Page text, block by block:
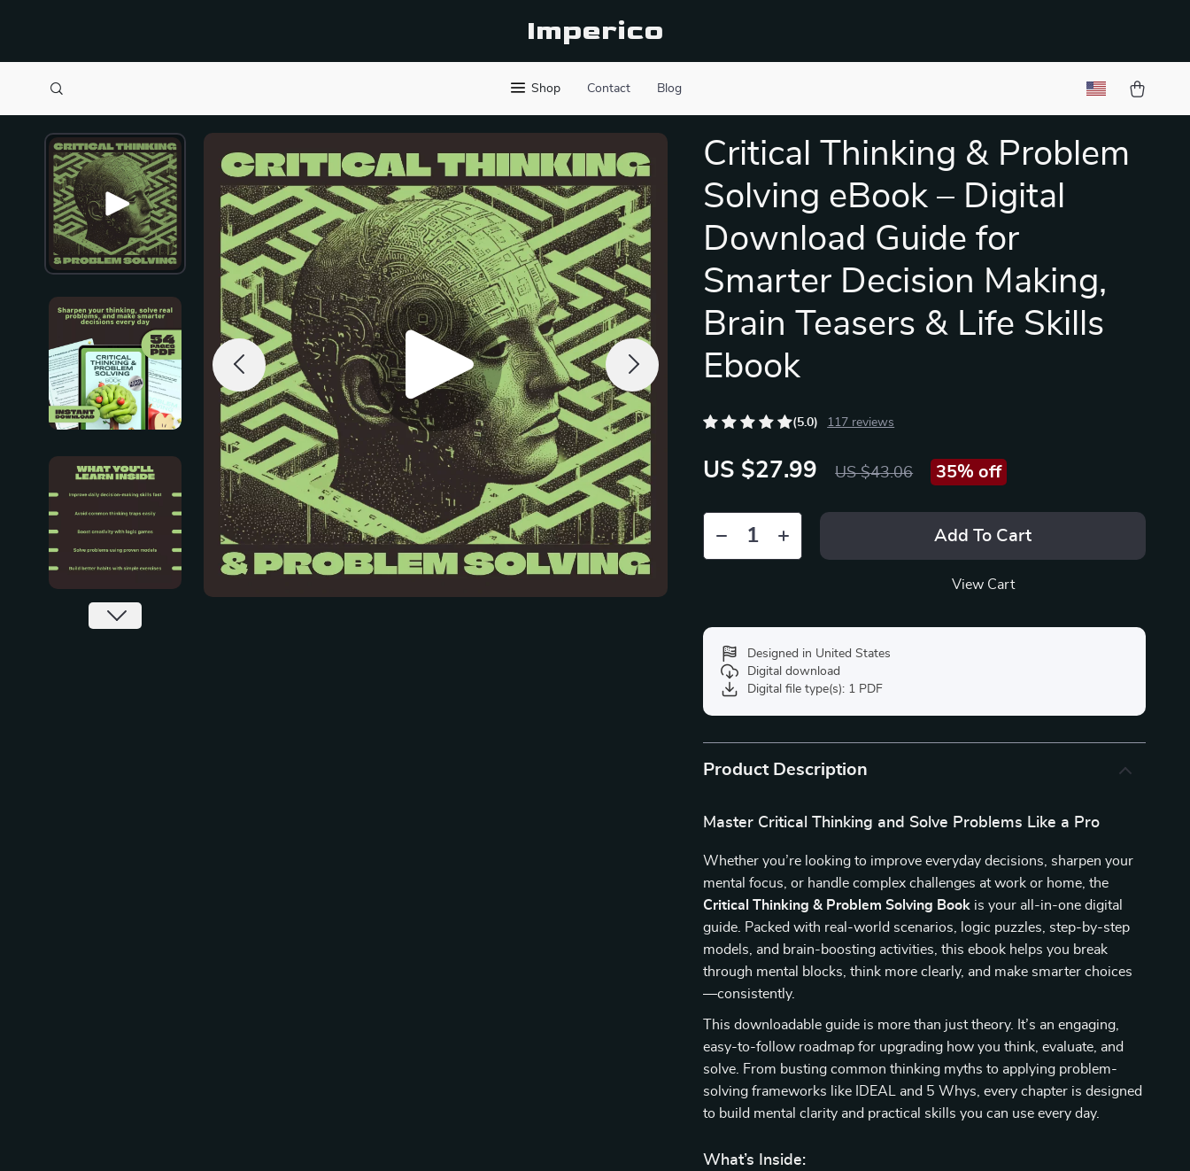
Imperico
Shop Contact Blog
Critical Thinking & Problem
Solving eBook – Digital
Download Guide for
Smarter Decision Making,
Brain Teasers & Life Skills
Ebook
(5.0) 117 reviews
US $27.99 US $43.06 35% off
Add To Cart
View Cart
Designed in United States
Digital download
Digital file type(s): 1 PDF
Product Description
Master Critical Thinking and Solve Problems Like a Pro
Whether you’re looking to improve everyday decisions, sharpen your
mental focus, or handle complex challenges at work or home, the
Critical Thinking & Problem Solving Book is your all-in-one digital
guide. Packed with real-world scenarios, logic puzzles, step-by-step
models, and brain-boosting activities, this ebook helps you break
through mental blocks, think more clearly, and make smarter choices
—consistently.
This downloadable guide is more than just theory. It’s an engaging,
easy-to-follow roadmap for upgrading how you think, evaluate, and
solve. From busting common thinking myths to applying problem-
solving frameworks like IDEAL and 5 Whys, every chapter is designed
to build mental clarity and practical skills you can use every day.
What’s Inside: